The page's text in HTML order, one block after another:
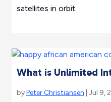
satellites in orbit.
What is Unlimited
byPeter Christiansen | Jul 9,